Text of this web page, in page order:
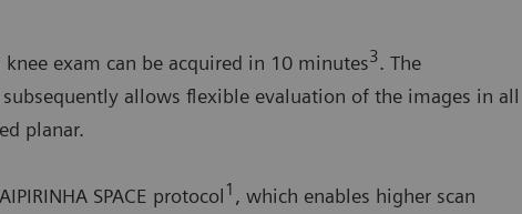
exam can be acquired in 10 minutes3. The
allows flexible evaluation of the images in all
planar.
SPACE protocol 1 , which enables higher scan